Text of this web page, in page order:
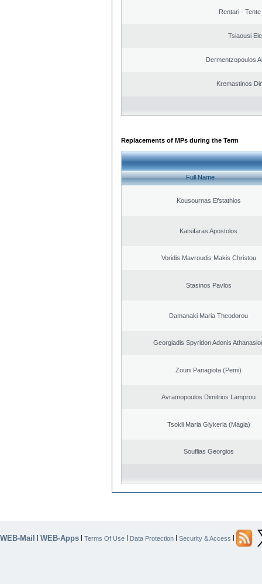
Rentari -
Tsiaousi
Dermentzopoulos
Kremastinos
Replacements of MPs during the Term
Full Name
Kousournas Efstathios
Katsifaras Apostolos
Voridis Mavroudis Makis Christou
Stasinos Pavlos
Damanaki Maria Theodorou
Georgiadis Spyridon Adonis
Zouni Panagiota (Pemi)
Avramopoulos Dimitrios Lamprou
Tsokli Maria Glykeria (Magia)
Souflias Georgios
WEB-Mail | WEB-Apps | Terms Of Use | Data Protection | Security & Access |